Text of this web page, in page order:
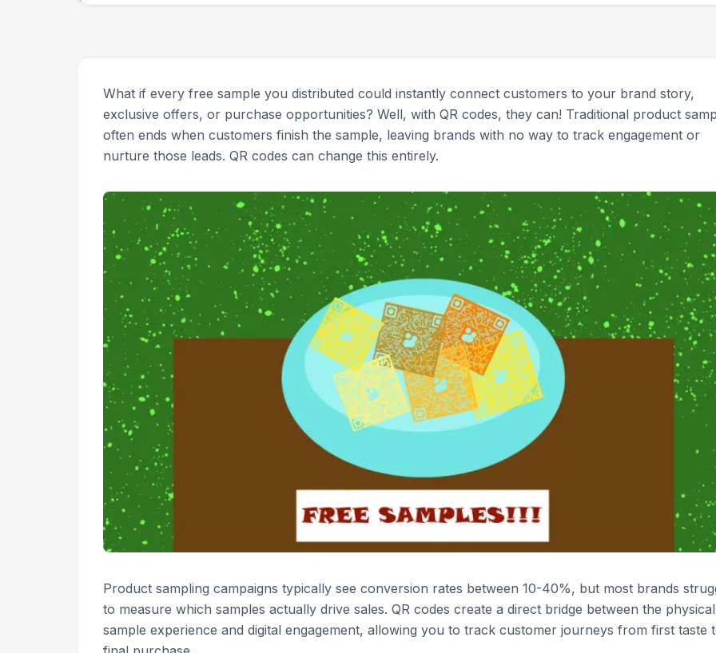
What if every free sample you distributed could instantly connect customers to your brand story,
exclusive offers, or purchase opportunities? Well, with QR codes, they can! Traditional product
often ends when customers finish the sample, leaving brands with no way to track engagement or
nurture those leads. QR codes can change this entirely.
Product sampling campaigns typically see conversion rates between 10-40%, but most brands
to measure which samples actually drive sales. QR codes create a direct bridge between the physical
sample experience and digital engagement, allowing you to track customer journeys from first taste